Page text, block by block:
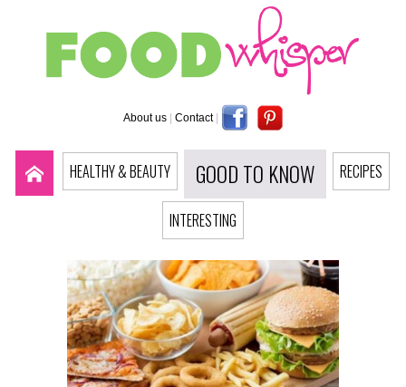
About us | Contact |
HEALTHY & BEAUTY GOOD TO KNOW RECIPES
INTERESTING